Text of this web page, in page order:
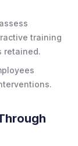
training
retained.